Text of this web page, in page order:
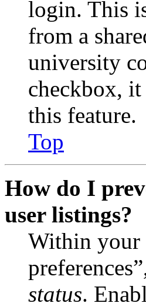
login. This
from a
university
checkbox, it
this feature.
Top
How do I
user listings?
Within your
status.